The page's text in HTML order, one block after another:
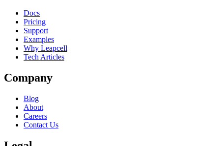
Docs
Pricing
Support
Examples
Why Leapcell
Tech Articles
Company
Blog
About
Careers
Contact Us